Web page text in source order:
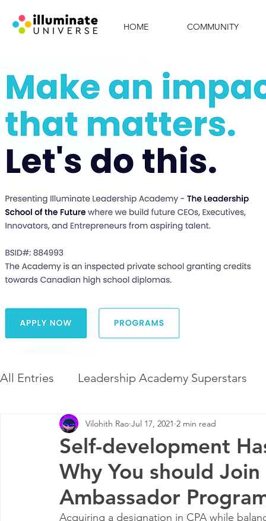
HOME COMMUNITY
All Entries Leadership Academy Superstars
Leadership and Career Development
Diversity and Inclusion The Illuminate
Self-development
Why You should
Ambassador
Vilohith Rao Jul 17, 2021 2 min read
Acquiring a designation in CPA while